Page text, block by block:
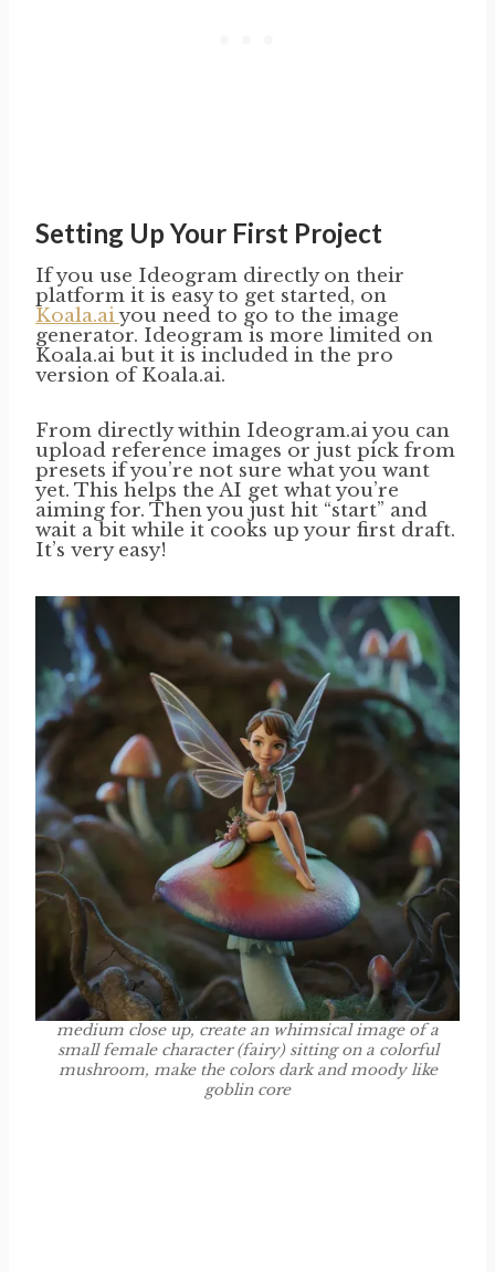
Setting Up Your First Project
If you use Ideogram directly on their
platform it is easy to get started, on
Koala.aiyou need to go to the image
generator. Ideogram is more limited on
Koala.ai but it is included in the pro
version of Koala.ai.
From directly within Ideogram.ai you can
upload reference images or just pick from
presets if you’re not sure what you want
yet. This helps the AI get what you’re
aiming for. Then you just hit “start” and
wait a bit while it cooks up your first draft.
It’s very easy!
medium close up, create an whimsical image of a
small female character (fairy) sitting on a colorful
mushroom, make the colors dark and moody like
goblin core